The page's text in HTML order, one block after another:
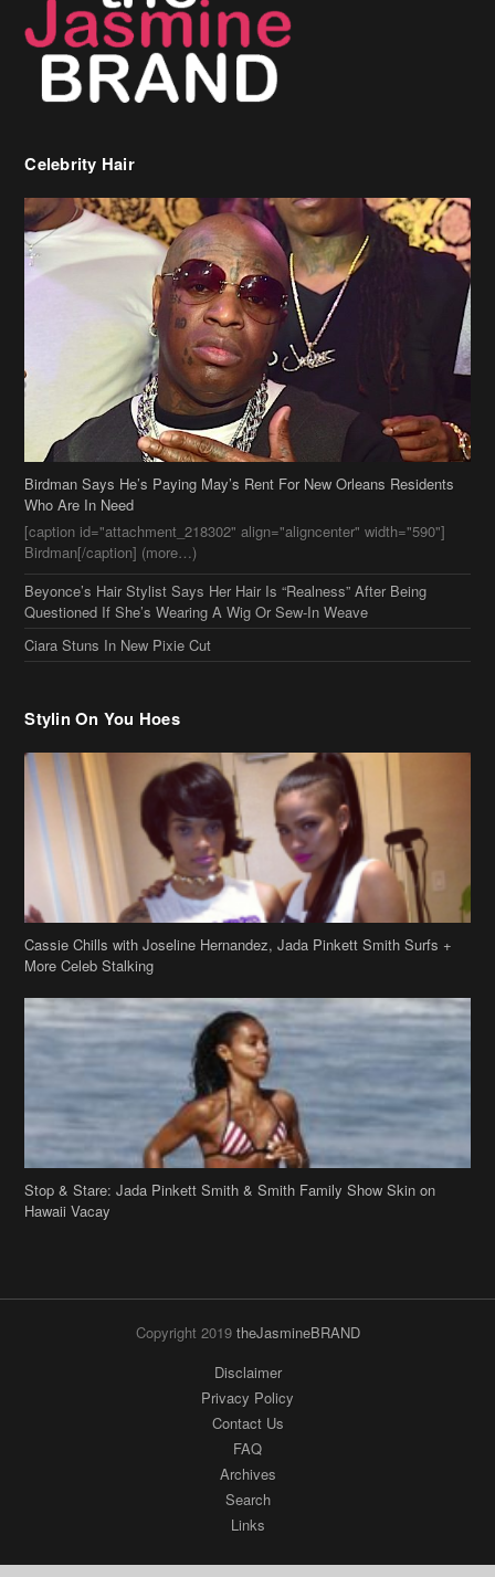
Celebrity Hair
Birdman Says He’s Paying May’s Rent For New Orleans Residents
Who Are In Need
[caption id="attachment_218302" align="aligncenter" width="590"]
Birdman[/caption] (more…)
Beyonce’s Hair Stylist Says Her Hair Is “Realness” After Being
Questioned If She’s Wearing A Wig Or Sew-In Weave
Ciara Stuns In New Pixie Cut
Stylin On You Hoes
Cassie Chills with Joseline Hernandez, Jada Pinkett Smith Surfs +
More Celeb Stalking
Stop & Stare: Jada Pinkett Smith & Smith Family Show Skin on
Hawaii Vacay
Copyright 2019 theJasmineBRAND
Disclaimer
Privacy Policy
Contact Us
FAQ
Archives
Search
Links